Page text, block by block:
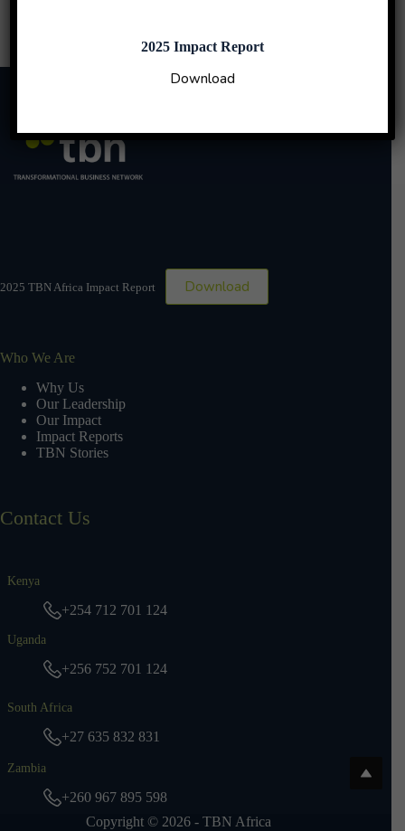
2025 TBN Africa Impact Report Download
Who We Are
Why Us
Our Leadership
Our Impact
Impact Reports
TBN Stories
Contact Us
Kenya
+254 712 701 124
Uganda
+256 752 701 124
South Africa
+27 635 832 831
Zambia
+260 967 895 598
Copyright © 2026 - TBN Africa
2025 Impact Report
Download